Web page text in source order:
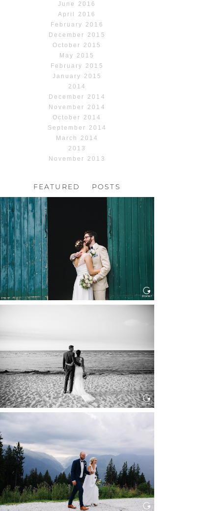
June 2016
April 2016
February 2016
December 2015
October 2015
May 2015
February 2015
January 2015
2014
December 2014
November 2014
October 2014
September 2014
March 2014
2013
November 2013
FEATURED POSTS
HOCHZEIT, HOFGUT
Read More...
Read More...
HOCHZEIT KITZBÜHEL, TONI
ALM
Read More...